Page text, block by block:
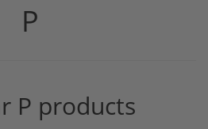
P
P products